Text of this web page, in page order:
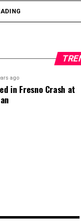
ago
in Fresno Crash at